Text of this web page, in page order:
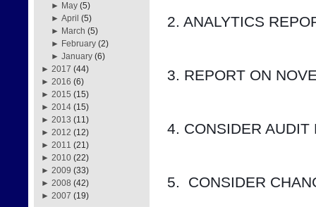
► May (5)
►April (5)
► March (5)
► February (2)
►January (6)
► 2017 (44)
► 2016 (6)
► 2015 (15)
► 2014 (15)
► 2013 (11)
► 2012 (12)
► 2011 (21)
► 2010 (22)
► 2009 (33)
► 2008 (42)
► 2007 (19)
2. ANALYTICS
3. REPORT ON
4. CONSIDER AUDIT
5.  CONSIDER